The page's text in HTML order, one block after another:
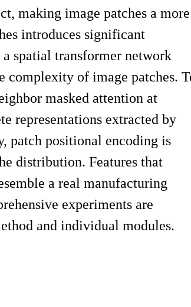
making image patches a more
introduces significant
spatial transformer network
complexity of image patches.
masked attention at
representations extracted by
patch positional encoding is
distribution. Features that
a real manufacturing
experiments are
and individual modules.